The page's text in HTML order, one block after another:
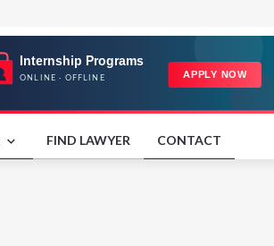
FIND LAWYER CONTACT